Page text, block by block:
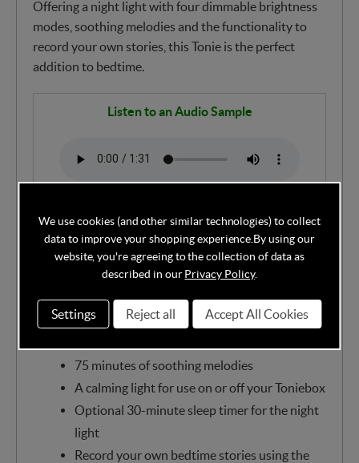
Offering a night light with four dimmable brightness
modes, soothing melodies and the functionality to
record your own stories, this Tonie is the perfect
addition to bedtime.
Listen to an Audio Sample
Title Track (Approx. 75 mins)
MUSIC: 75 minutes of Sleepy Bear in Slumber
Forest
Features
75 minutes of soothing melodies
A calming light for use on or off your Toniebox
Optional 30-minute sleep timer for the night
light
Record your own bedtime stories using the
We use cookies (and other similar technologies) to collect
data to improve your shopping experience. By using our
website, you're agreeing to the collection of data as
described in ourPrivacy Policy.
Settings Reject all Accept All Cookies